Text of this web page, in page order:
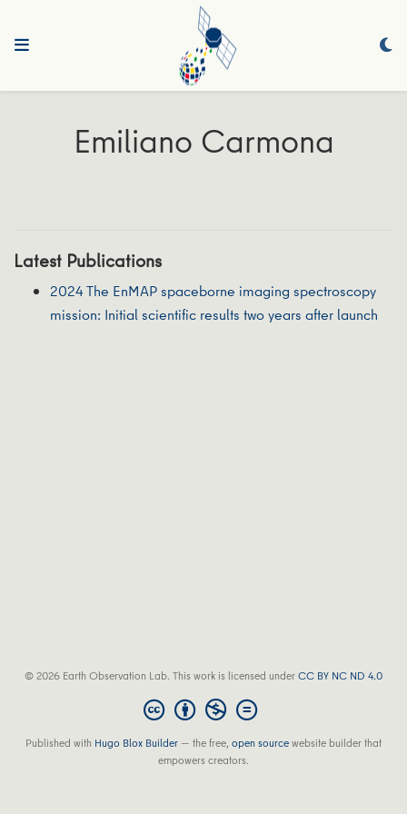
Emiliano Carmona
Latest Publications
2024 The EnMAP spaceborne imaging spectroscopy
mission: Initial scientific results two years after launch
© 2026 Earth Observation Lab. This work is licensed underCC BY NC ND 4.0
Published with Hugo Blox Builder — the free,open sourcewebsite builder that
empowers creators.